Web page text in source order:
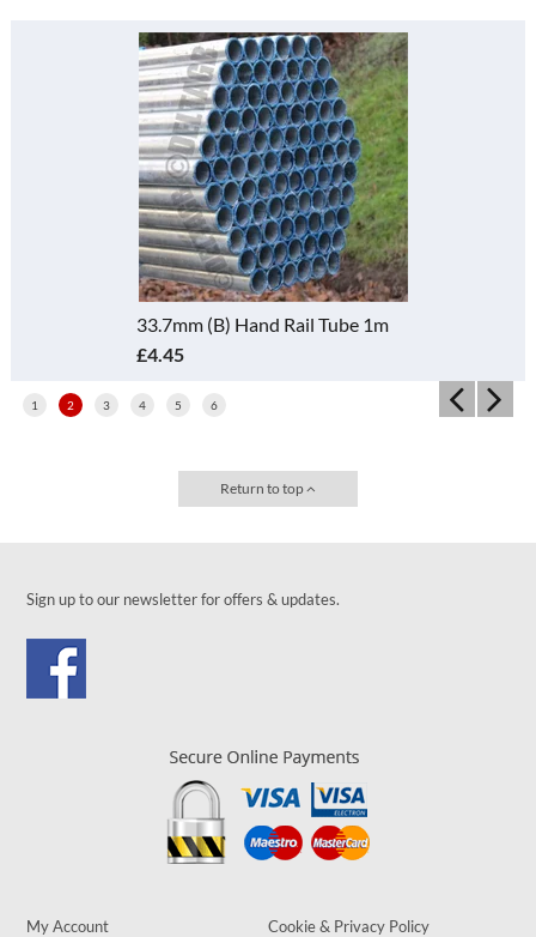
33.7mm (B) Hand Rail Tube 1m
£4.45
1 2 3 4 5 6
Return to top
Sign up to our newsletter for offers & updates.
My Account Cookie & Privacy Policy